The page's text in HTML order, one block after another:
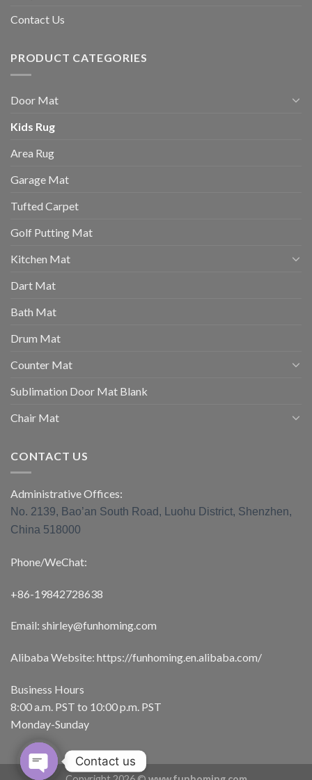
Contact Us
PRODUCT CATEGORIES
Door Mat
Kids Rug
Area Rug
Garage Mat
Tufted Carpet
Golf Putting Mat
Kitchen Mat
Dart Mat
Bath Mat
Drum Mat
Counter Mat
Sublimation Door Mat Blank
Chair Mat
CONTACT US
Administrative Offices:
No. 2139, Bao’an South Road, Luohu District, Shenzhen,
China 518000
Phone/WeChat:
+86-19842728638
Email: shirley@funhoming.com
Alibaba Website: https://funhoming.en.alibaba.com/
Business Hours
8:00 a.m. PST to 10:00 p.m. PST
Monday-Sunday
Contact us